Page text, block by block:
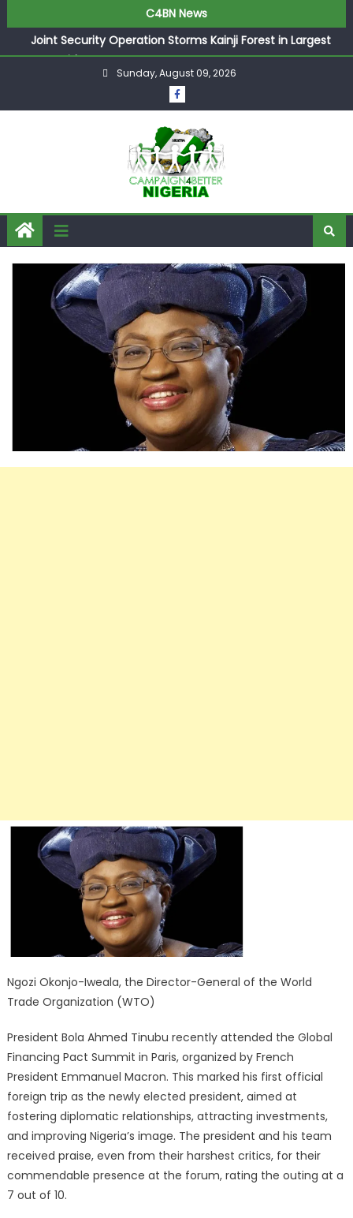
C4BN News
Joint Security Operation Storms Kainji Forest in Largest
Mass Kidnap Rescue Ever
Desperate Infantino Allegedly Promises Morocco 2030
Showpiece to Save His Job
They Froze Our Salary Account Without Court Order!
Adeleke Drags EFCC to High Court Over Frozen Osun
Funds Days to Election
ASUU Outraged Over ₦799k Payslip Disparity, Demands
Immediate Salary Upgrade in Lagos
Sunday, August 09, 2026
Ngozi Okonjo-Iweala, the Director-General of the World
Trade Organization (WTO)
President Bola Ahmed Tinubu recently attended the Global
Financing Pact Summit in Paris, organized by French
President Emmanuel Macron. This marked his first official
foreign trip as the newly elected president, aimed at
fostering diplomatic relationships, attracting investments,
and improving Nigeria’s image. The president and his team
received praise, even from their harshest critics, for their
commendable presence at the forum, rating the outing at a
7 out of 10.